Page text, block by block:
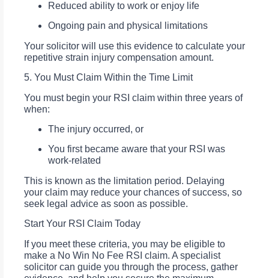
Reduced ability to work or enjoy life
Ongoing pain and physical limitations
Your solicitor will use this evidence to calculate your
repetitive strain injury compensation amount.
5. You Must Claim Within the Time Limit
You must begin your RSI claim within three years of
when:
The injury occurred, or
You first became aware that your RSI was
work-related
This is known as the limitation period. Delaying
your claim may reduce your chances of success, so
seek legal advice as soon as possible.
Start Your RSI Claim Today
If you meet these criteria, you may be eligible to
make a No Win No Fee RSI claim. A specialist
solicitor can guide you through the process, gather